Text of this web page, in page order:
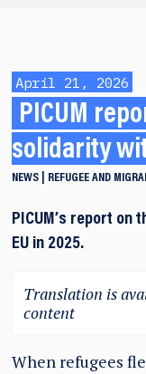
April 21, 2026
PICUM
solidarity
NEWS REFUGEE AND
PICUM’s report on
EU in 2025.
Translation is
content
When refugees